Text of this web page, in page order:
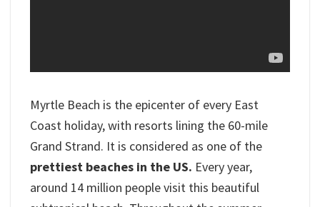
Myrtle Beach is the epicenter of every East
Coast holiday, with resorts lining the 60-mile
Grand Strand. It is considered as one of the
prettiest beaches in the US. Every year,
around 14 million people visit this beautiful